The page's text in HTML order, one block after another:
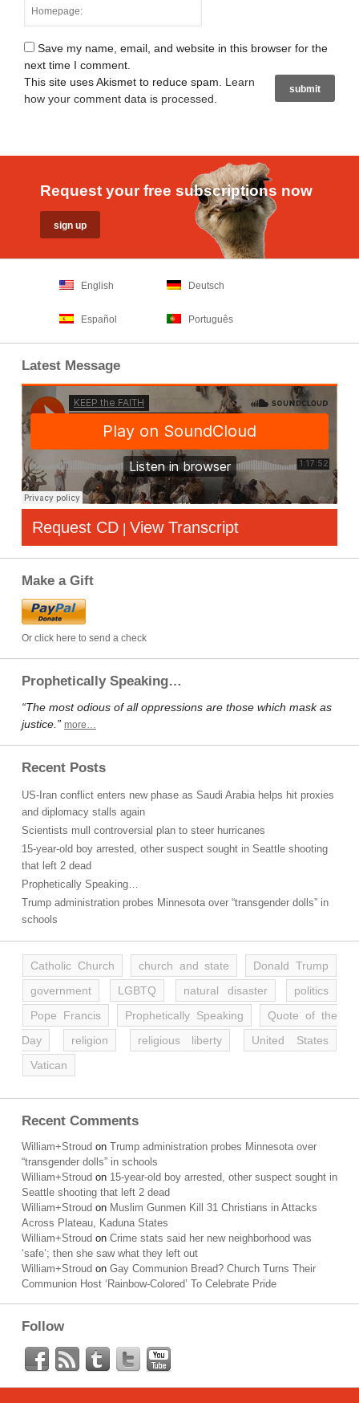
Save my name, email, and website in this browser for the
next time I comment.
This site uses Akismet to reduce spam. Learn
how your comment data is processed
Request your free subscriptions now
English Deutsch
Español Português
Latest Message
Request CD | View Transcript
Make a Gift
Or click here to send a check
Prophetically Speaking…
“The most odious of all oppressions are those which mask as
justice.” more…
Recent Posts
US-Iran conflict enters new phase as Saudi Arabia helps hit proxies
and diplomacy stalls again
Scientists mull controversial plan to steer hurricanes
15-year-old boy arrested, other suspect sought in Seattle shooting
that left 2 dead
Prophetically Speaking…
Trump administration probes Minnesota over “transgender dolls” in
schools
Catholic Church church and state
Donald Trump
government
LGBTQ natural disaster
politics
Pope Francis
Prophetically Speaking
Quote of the
Day
religion religious liberty
United States
Vatican
Recent Comments
William+Stroud on Trump administration probes Minnesota over
“transgender dolls” in schools
William+Stroud on 15-year-old boy arrested, other suspect sought in
Seattle shooting that left 2 dead
William+Stroud on Muslim Gunmen Kill 31 Christians in Attacks
Across Plateau, Kaduna States
William+Stroud on Crime stats said her new neighborhood was
‘safe’; then she saw what they left out
William+Stroud on Gay Communion Bread? Church Turns Their
Communion Host ‘Rainbow-Colored’ To Celebrate Pride
Follow